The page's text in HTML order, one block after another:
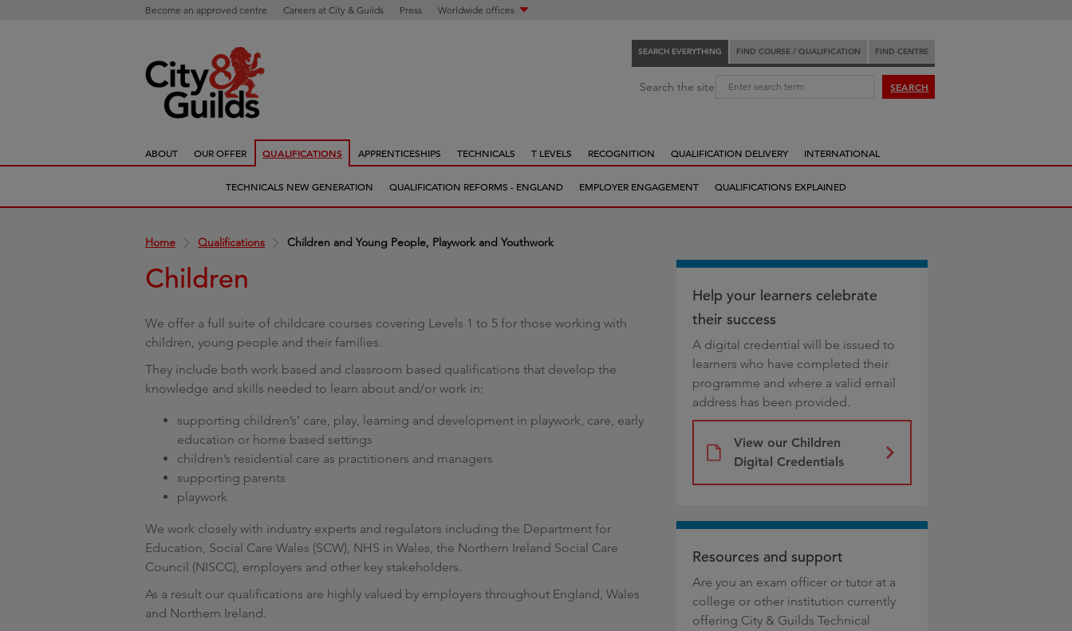
Become an approved centre Careers at City & Guilds Press Worldwide offices
SEARCH EVERYTHING FIND COURSE / QUALIFICATION FIND CENTRE
c
e
v
Search the site: SEARCH
ABOUT OUR OFFER QUALIFICATIONS APPRENTICESHIPS TECHNICALS T LEVELS RECOGNITION QUALIFICATION DELIVERY INTERNATIONAL
TECHNICALS NEW GENERATION QUALIFICATION REFORMS - ENGLAND EMPLOYER ENGAGEMENT QUALIFICATIONS EXPLAINED
Home Qualifications Children and Young People, Playwork and Youthwork
Children
We offer a full suite of childcare courses covering Levels 1 to 5 for those working with
children, young people and their families.
They include both work based and classroom based qualifications that develop the
knowledge and skills needed to learn about and/or work in:
supporting children’s’ care, play, learning and development in playwork, care, early
education or home based settings
children’s residential care as practitioners and managers
supporting parents
playwork
We work closely with industry experts and regulators including the Department for
Education, Social Care Wales (SCW), NHS in Wales, the Northern Ireland Social Care
Council (NISCC), employers and other key stakeholders.
As a result our qualifications are highly valued by employers throughout England, Wales
and Northern Ireland.
Help your learners celebrate
their success
A digital credential will be issued to
learners who have completed their
programme and where a valid email
address has been provided.
View our Children
Digital Credentials
Resources and support
Are you an exam officer or tutor at a
college or other institution currently
offering City & Guilds Technical